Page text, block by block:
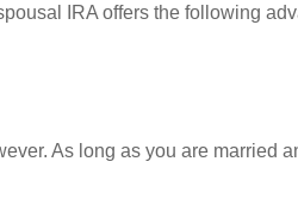
IRA offers the following
As long as you are married